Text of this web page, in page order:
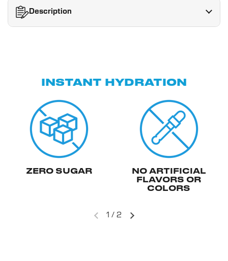
Description
INSTANT HYDRATION
ZERO SUGAR
NO ARTIFICIAL
FLAVORS OR
COLORS
1 / 2